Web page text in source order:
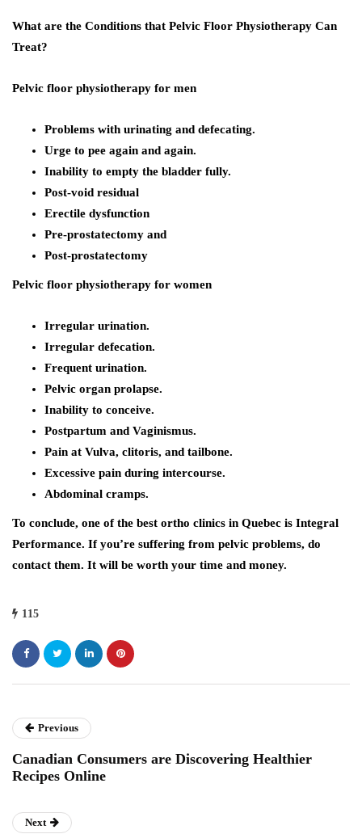
What are the Conditions that Pelvic Floor Physiotherapy Can
Treat?
Pelvic floor physiotherapy for men
Problems with urinating and defecating.
Urge to pee again and again.
Inability to empty the bladder fully.
Post-void residual
Erectile dysfunction
Pre-prostatectomy and
Post-prostatectomy
Pelvic floor physiotherapy for women
Irregular urination.
Irregular defecation.
Frequent urination.
Pelvic organ prolapse.
Inability to conceive.
Postpartum and Vaginismus.
Pain at Vulva, clitoris, and tailbone.
Excessive pain during intercourse.
Abdominal cramps.
To conclude, one of the best ortho clinics in Quebec is Integral
Performance. If you’re suffering from pelvic problems, do
contact them. It will be worth your time and money.
115
Previous
Canadian Consumers are Discovering Healthier
Recipes Online
Next